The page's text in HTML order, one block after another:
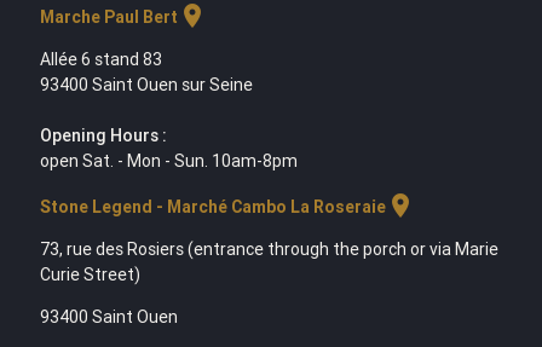
Marche Paul Bert location_on
Allée 6 stand 83
93400 Saint Ouen sur Seine
Opening Hours :
open Sat. - Mon - Sun. 10am-8pm
Stone Legend - Marché Cambo La Roseraielocation_on
73, rue des Rosiers (entrance through the porch or via Marie
Curie Street)
93400 Saint Ouen